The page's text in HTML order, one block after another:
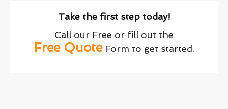
Take the first step today!
Call our Free or fill out the
Free QuoteForm to get started.